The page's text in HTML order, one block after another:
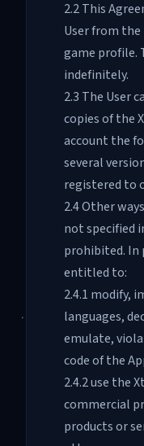
2.2 This
User from
game profile.
indefinitely.
2.3 The User
copies of the
account the
several
registered to
2.4 Other
not specified
prohibited. In
entitled to:
2.4.1 modify,
languages,
emulate,
code of the
2.4.2 use the
commercial
products or